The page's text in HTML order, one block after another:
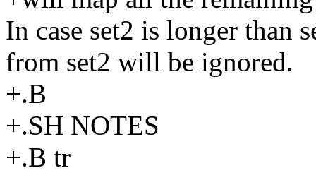
In case set2 is longer than
from set2 will be ignored.
+.B
+.SH NOTES
+.B tr